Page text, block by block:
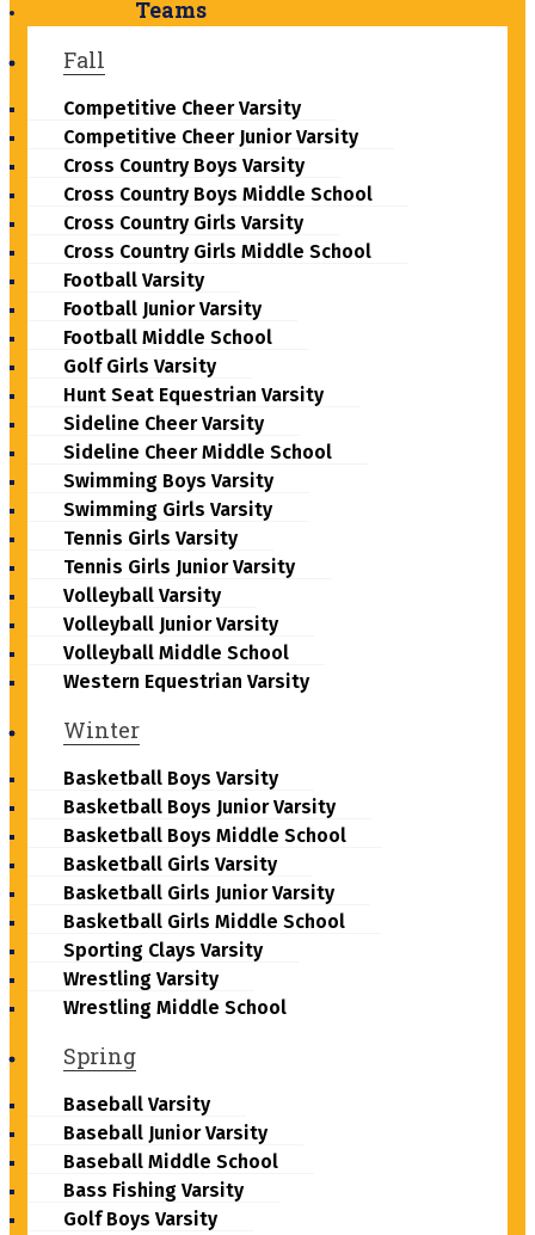
Teams
Fall
Competitive Cheer Varsity
Competitive Cheer Junior Varsity
Cross Country Boys Varsity
Cross Country Boys Middle School
Cross Country Girls Varsity
Cross Country Girls Middle School
Football Varsity
Football Junior Varsity
Football Middle School
Golf Girls Varsity
Hunt Seat Equestrian Varsity
Sideline Cheer Varsity
Sideline Cheer Middle School
Swimming Boys Varsity
Swimming Girls Varsity
Tennis Girls Varsity
Tennis Girls Junior Varsity
Volleyball Varsity
Volleyball Junior Varsity
Volleyball Middle School
Western Equestrian Varsity
Winter
Basketball Boys Varsity
Basketball Boys Junior Varsity
Basketball Boys Middle School
Basketball Girls Varsity
Basketball Girls Junior Varsity
Basketball Girls Middle School
Sporting Clays Varsity
Wrestling Varsity
Wrestling Middle School
Spring
Baseball Varsity
Baseball Junior Varsity
Baseball Middle School
Bass Fishing Varsity
Golf Boys Varsity